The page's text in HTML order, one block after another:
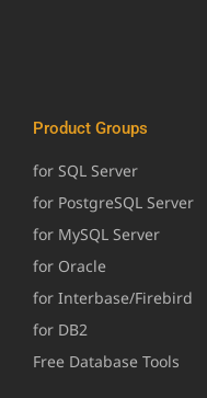
Product Groups
for SQL Server
for PostgreSQL Server
for MySQL Server
for Oracle
for Interbase/Firebird
for DB2
Free Database Tools